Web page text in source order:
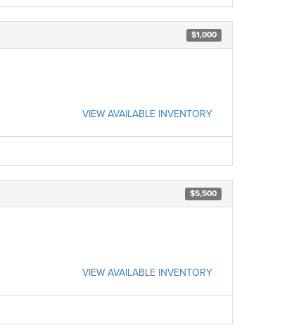
$1,000
VIEW AVAILABLE INVENTORY
$5,500
VIEW AVAILABLE INVENTORY